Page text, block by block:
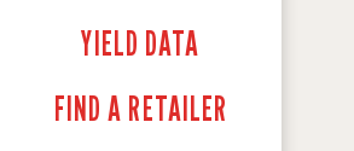
YIELD DATA
FIND A RETAILER